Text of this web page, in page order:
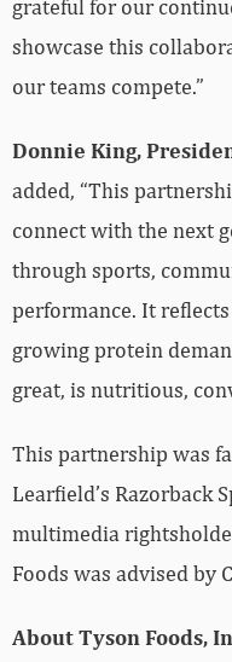
grateful for our
showcase this
our teams compete.”
Donnie King,
added, “This
connect with the next
through sports,
performance. It
growing protein
great, is nutritious,
This partnership was
Learfield’s Razorback
multimedia
Foods was advised by
About Tyson Foods,